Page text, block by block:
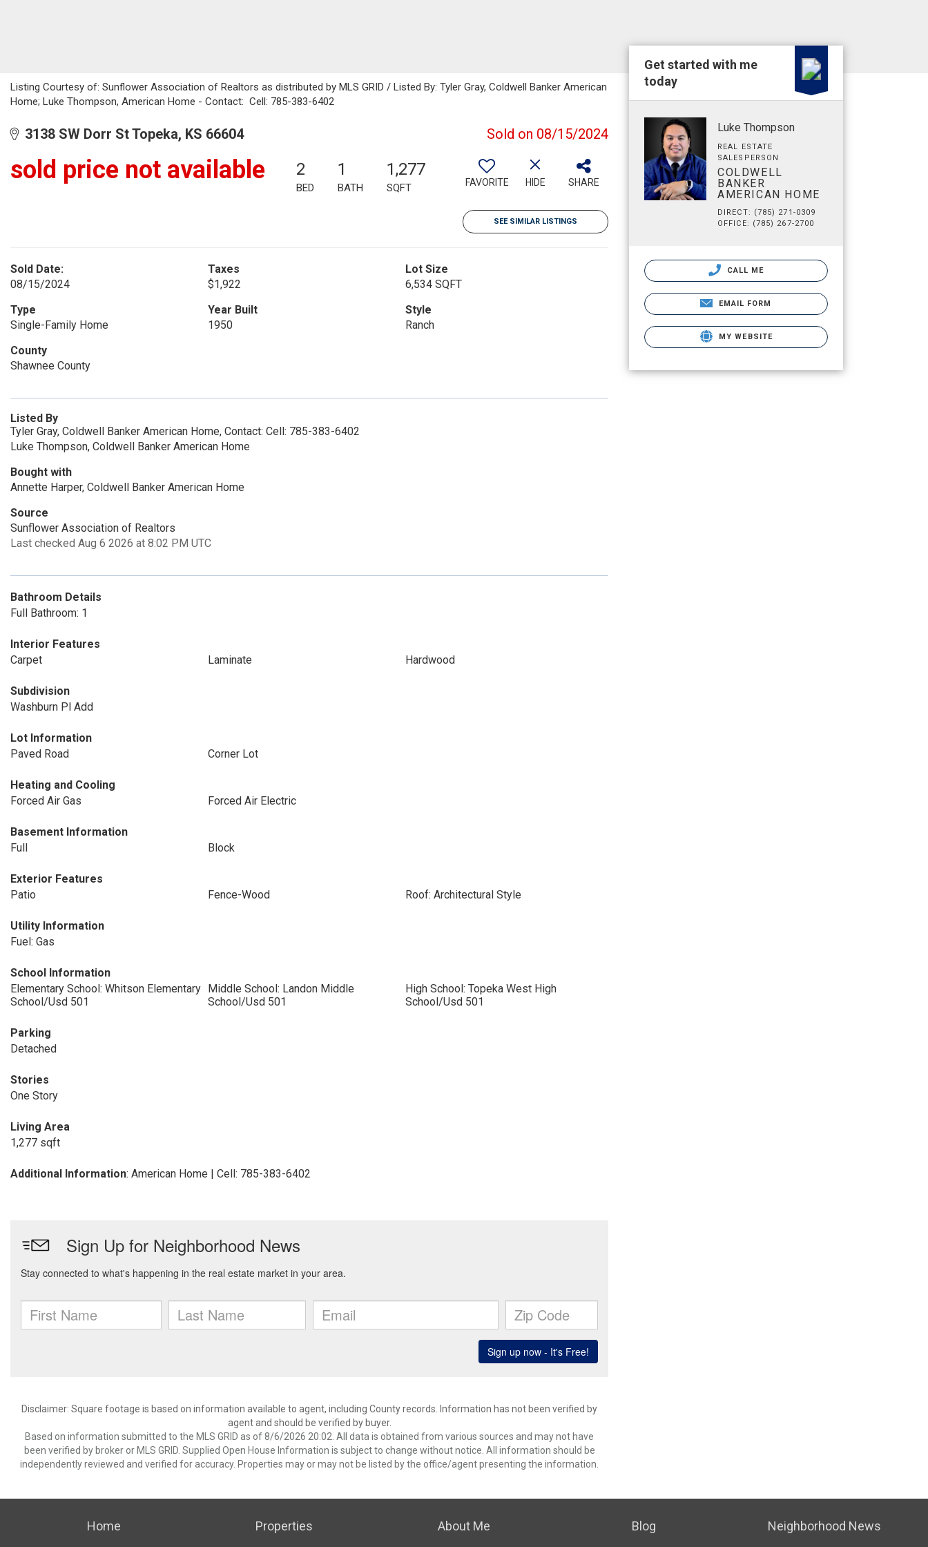
Listing Courtesy of: Sunflower Association of Realtors as distributed by MLS GRID / Listed By: Tyler Gray, Coldwell Banker American
Home; Luke Thompson, American Home - Contact: Cell: 785-383-6402
3138 SW Dorr St Topeka, KS 66604 Sold on 08/15/2024
sold price not available 2
BED
1
BATH
1,277
SQFT FAVORITE HIDE SHARE
SEE SIMILAR LISTINGS
Sold Date:
08/15/2024
Taxes
$1,922
Lot Size
6,534 SQFT
Type
Single-Family Home
Year Built
1950
Style
Ranch
County
Shawnee County
Listed By
Tyler Gray, Coldwell Banker American Home, Contact: Cell: 785-383-6402
Luke Thompson, Coldwell Banker American Home
Bought with
Annette Harper, Coldwell Banker American Home
Source
Sunflower Association of Realtors
Last checked Aug 6 2026 at 8:02 PM UTC
Bathroom Details
Full Bathroom: 1
Interior Features
Carpet
Laminate Hardwood
Subdivision
Washburn Pl Add
Lot Information
Paved Road
Corner Lot
Heating and Cooling
Forced Air Gas
Forced Air Electric
Basement Information
Full
Block
Exterior Features
Patio
Fence-Wood Roof: Architectural Style
Utility Information
Fuel: Gas
School Information
Elementary School: Whitson Elementary
School/Usd 501
Middle School: Landon Middle
School/Usd 501
High School: Topeka West High
School/Usd 501
Parking
Detached
Stories
One Story
Living Area
1,277 sqft
Additional Information: American Home | Cell: 785-383-6402
Disclaimer: Square footage is based on information available to agent, including County records. Information has not been verified by
agent and should be verified by buyer.
Based on information submitted to the MLS GRID as of 8/6/2026 20:02. All data is obtained from various sources and may not have
been verified by broker or MLS GRID. Supplied Open House Information is subject to change without notice. All information should be
independently reviewed and verified for accuracy. Properties may or may not be listed by the office/agent presenting the information.
Get started with me
today
Luke Thompson
REAL ESTATE
SALESPERSON
COLDWELL
BANKER
AMERICAN HOME
DIRECT: (785) 271-0309
OFFICE: (785) 267-2700
CALL ME
EMAIL FORM
MY WEBSITE
Home Properties About Me Blog Neighborhood News